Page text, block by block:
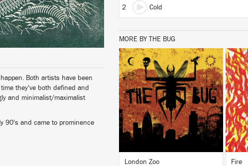
Both artists have been
they've both defined and
and minimalist/maximalist
90's and came to prominence
2 Cold
MORE BY THE BUG
LISTEN
BUY
London Zoo
Fire